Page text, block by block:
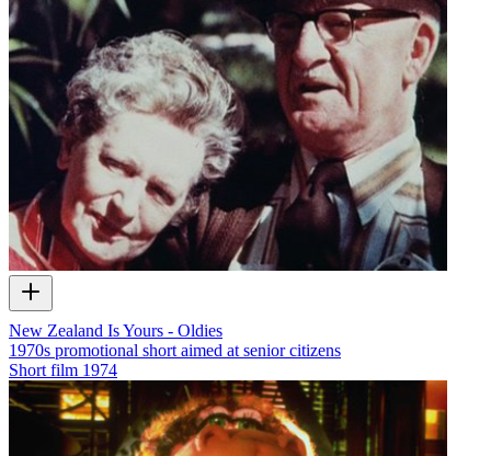
New Zealand Is Yours - Oldies
1970s promotional short aimed at senior citizens
Short film 1974